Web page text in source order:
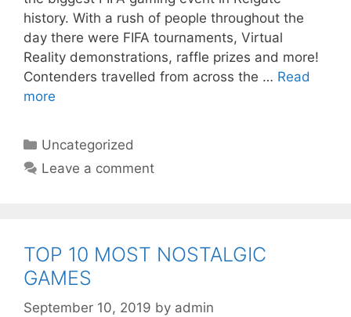
history. With a rush of people throughout the
day there were FIFA tournaments, Virtual
Reality demonstrations, raffle prizes and more!
Contenders travelled from across the … Read
more
Categories
Uncategorized
Leave a comment
TOP 10 MOST NOSTALGIC
GAMES
September 10, 2019 by admin